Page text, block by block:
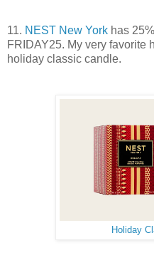
11. NEST New York has
FRIDAY25. My very favorite
holiday classic candle.
Holiday